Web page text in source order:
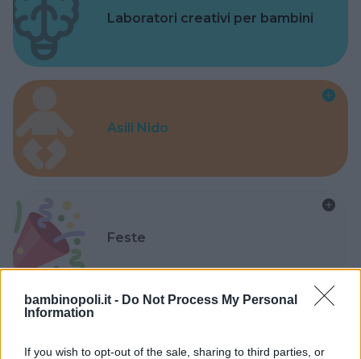
bambinopoli.it - Do Not Process My Personal
Information
If you wish to opt-out of the sale, sharing to third parties, or
Laboratori creativi per bambini
Asili Nido
Feste
Kinderheim